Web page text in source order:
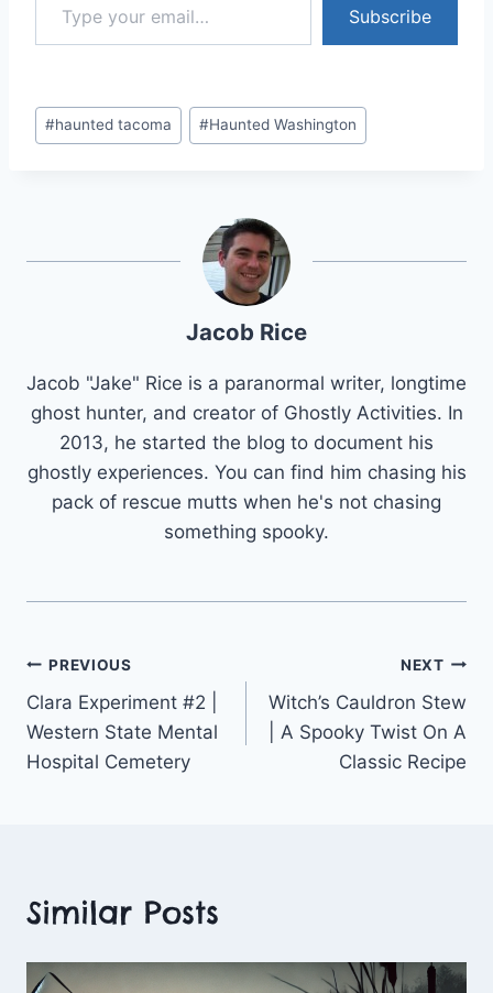
Subscribe
Post
Tags:
#haunted tacoma #Haunted Washington
Jacob Rice
Jacob "Jake" Rice is a paranormal writer, longtime
ghost hunter, and creator of Ghostly Activities. In
2013, he started the blog to document his
ghostly experiences. You can find him chasing his
pack of rescue mutts when he's not chasing
something spooky.
Post
navigation
PREVIOUS
Clara Experiment #2 |
Western State Mental
Hospital Cemetery
NEXT
Witch’s Cauldron Stew
| A Spooky Twist On A
Classic Recipe
Similar Posts